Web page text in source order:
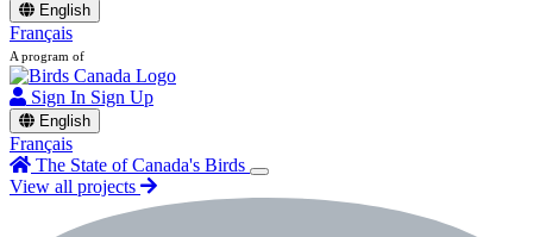
English
Français
A program of
Sign In Sign Up
English
Français
The State of Canada's Birds
View all projects